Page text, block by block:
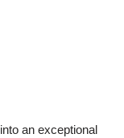
an exceptional